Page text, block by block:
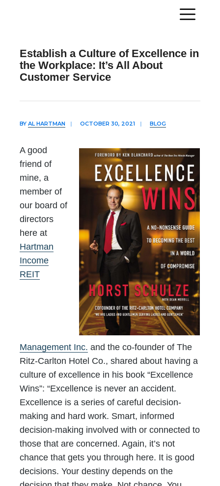
Establish a Culture of Excellence in
the Workplace: It’s All About
Customer Service
BY AL HARTMAN | OCTOBER 30, 2021 | BLOG
A good
friend of
mine, a
member of
our board of
directors
here at
Hartman
Income
REIT
Management Inc. and the co-founder of The
Ritz-Carlton Hotel Co., shared about having a
culture of excellence in his book “Excellence
Wins”: “Excellence is never an accident.
Excellence is a series of careful decision-
making and hard work. Smart, informed
decision-making involved with or connected to
those that are concerned. Again, it’s not
chance that gets you through here. It is good
decisions. Your destiny depends on the